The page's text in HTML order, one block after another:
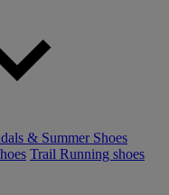
& Summer Shoes
Trail Running shoes